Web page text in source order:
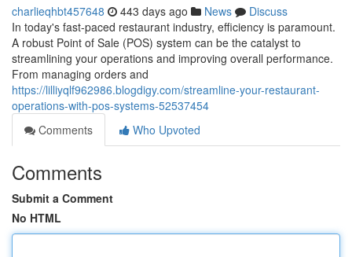
charlieqhbt457648 443 days ago News
Discuss
In today's fast-paced restaurant industry, efficiency is paramount.
A robust Point of Sale (POS) system can be the catalyst to
streamlining your operations and improving overall performance.
From managing orders and
https://lilliyqlf962986.blogdigy.com/streamline-your-restaurant-
operations-with-pos-systems-52537454
Comments
Who Upvoted
Comments
Submit a Comment
No HTML